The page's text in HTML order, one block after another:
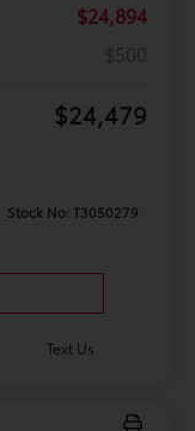
$24,894
$500
$24,479
Stock No: T3050279
Text Us